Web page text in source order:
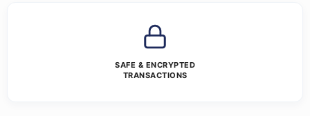
SAFE & ENCRYPTED
TRANSACTIONS